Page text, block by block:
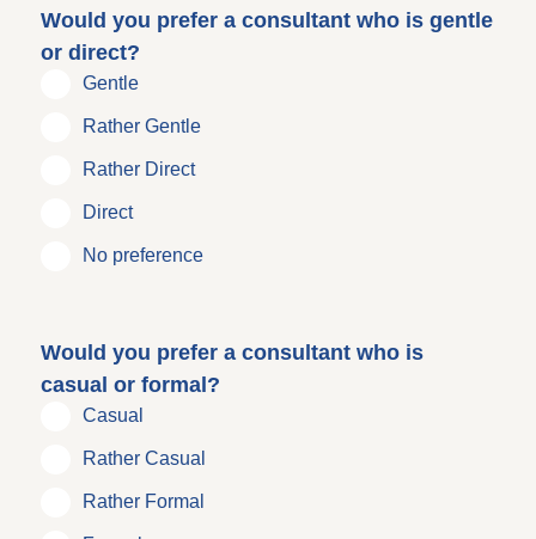
Would you prefer a consultant who is gentle
or direct?
Gentle
Rather Gentle
Rather Direct
Direct
No preference
Would you prefer a consultant who is
casual or formal?
Casual
Rather Casual
Rather Formal